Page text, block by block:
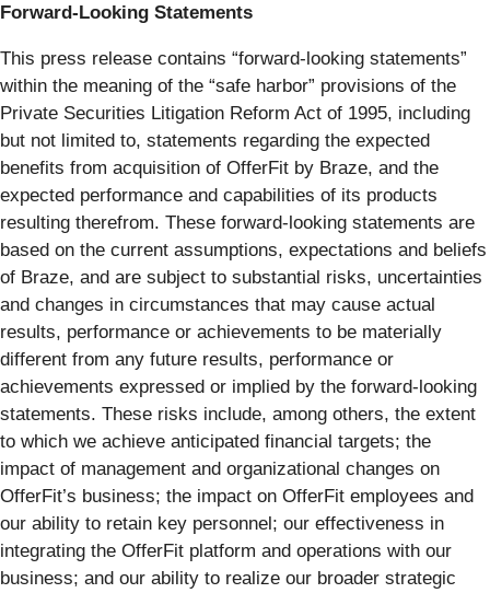
Forward-Looking Statements
This press release contains “forward-looking statements”
within the meaning of the “safe harbor” provisions of the
Private Securities Litigation Reform Act of 1995, including
but not limited to, statements regarding the expected
benefits from acquisition of OfferFit by Braze, and the
expected performance and capabilities of its products
resulting therefrom. These forward-looking statements are
based on the current assumptions, expectations and beliefs
of Braze, and are subject to substantial risks, uncertainties
and changes in circumstances that may cause actual
results, performance or achievements to be materially
different from any future results, performance or
achievements expressed or implied by the forward-looking
statements. These risks include, among others, the extent
to which we achieve anticipated financial targets; the
impact of management and organizational changes on
OfferFit’s business; the impact on OfferFit employees and
our ability to retain key personnel; our effectiveness in
integrating the OfferFit platform and operations with our
business; and our ability to realize our broader strategic